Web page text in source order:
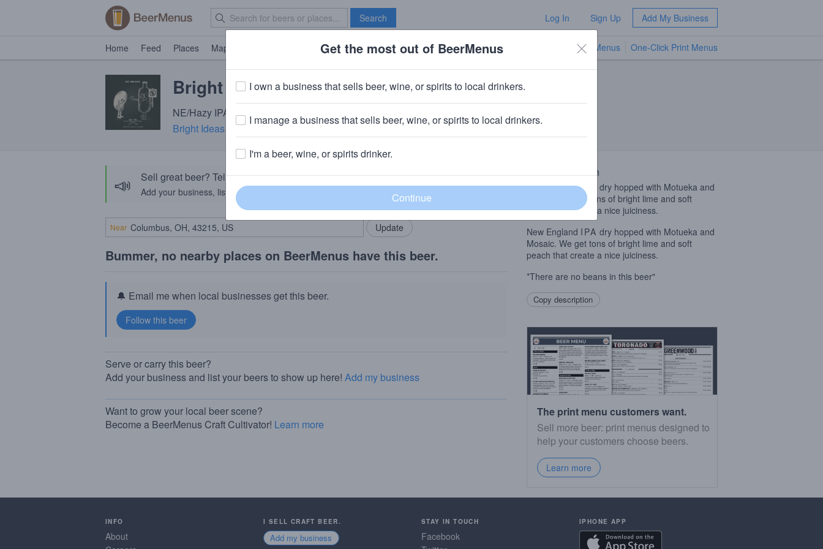
Search Log In Sign Up Add My Business
Home Feed Places Map Brave New Bar TV Menus One-Click Print Menus
Bright Ideas No Beans
NE/Hazy IPA · 7.0% ABV · ~220 calories
Bright Ideas Brewing· North Adams, MA
📣 Sell great beer? Tell the BeerMenus community!
Add your business, list your beers, bring in your locals.
Add my business
Near
Bummer, no nearby places on BeerMenus have this beer.
🔔 Email me when local businesses get this beer.
Serve or carry this beer?
Add your business and list your beers to show up here! Add my business
Want to grow your local beer scene?
Become a BeerMenus Craft Cultivator! Learn more
Beer Description
New EnglandIPA
dry hopped with Motueka and
Mosaic. We get tons of bright lime and soft
peach that create a nice juiciness.
New England IPA dry hopped with Motueka and
Mosaic. We get tons of bright lime and soft
peach that create a nice juiciness.
*There are no beans in this beer"
Copy description
The print menu customers want.
Sell more beer: print menus designed to
help your customers choose beers.
Learn more
INFO
About
I SELL CRAFT BEER.
Add my business
STAY IN TOUCH
Facebook
IPHONE APP
Get the most out of BeerMenus
I own a business that sells beer, wine, or spirits to local drinkers.
I manage a business that sells beer, wine, or spirits to local drinkers.
I'm a beer, wine, or spirits drinker.